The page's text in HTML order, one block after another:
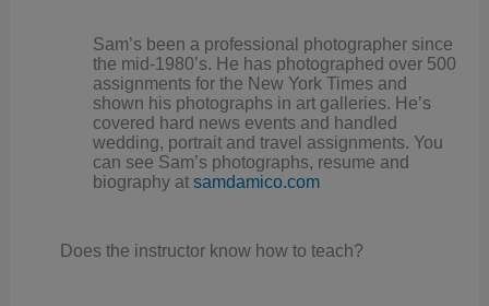
Sam’s been a professional photographer since
the mid-1980’s. He has photographed over 500
assignments for the New York Times and
shown his photographs in art galleries. He’s
covered hard news events and handled
wedding, portrait and travel assignments. You
can see Sam’s photographs, resume and
biography at samdamico.com
Does the instructor know how to teach?